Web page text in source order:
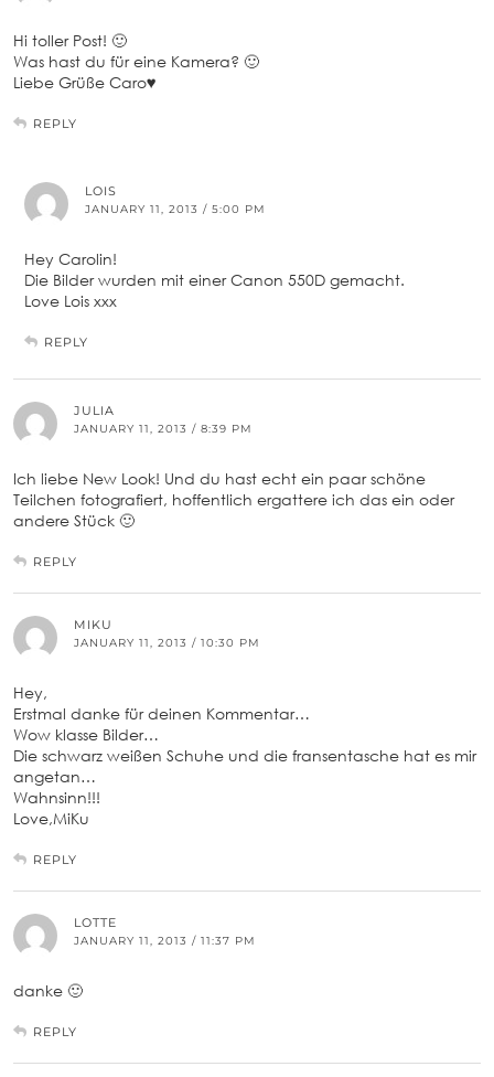
Hi toller Post! 🙂
Was hast du für eine Kamera? 🙂
Liebe Grüße Caro♥
REPLY
LOIS
JANUARY 11, 2013 / 5:00 PM
Hey Carolin!
Die Bilder wurden mit einer Canon 550D gemacht.
Love Lois xxx
REPLY
JULIA
JANUARY 11, 2013 / 8:39 PM
Ich liebe New Look! Und du hast echt ein paar schöne
Teilchen fotografiert, hoffentlich ergattere ich das ein oder
andere Stück 🙂
REPLY
MIKU
JANUARY 11, 2013 / 10:30 PM
Hey,
Erstmal danke für deinen Kommentar…
Wow klasse Bilder…
Die schwarz weißen Schuhe und die fransentasche hat es mir
angetan…
Wahnsinn!!!
Love,MiKu
REPLY
LOTTE
JANUARY 11, 2013 / 11:37 PM
danke 🙂
REPLY